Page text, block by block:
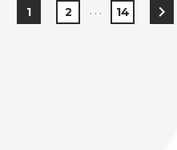
1 2 … 14